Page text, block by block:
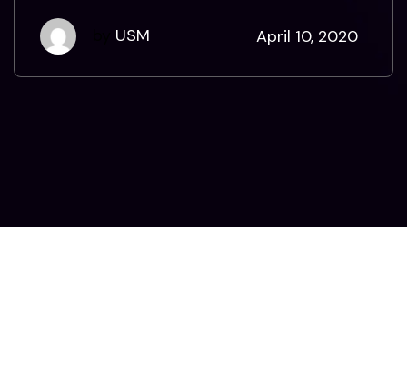
USM April 10, 2020